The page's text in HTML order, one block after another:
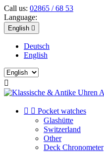
Call us: 02865 / 68 53
Language:
English 
Deutsch
English

  Pocket watches
Glashütte
Switzerland
Other
Deck Chronometer